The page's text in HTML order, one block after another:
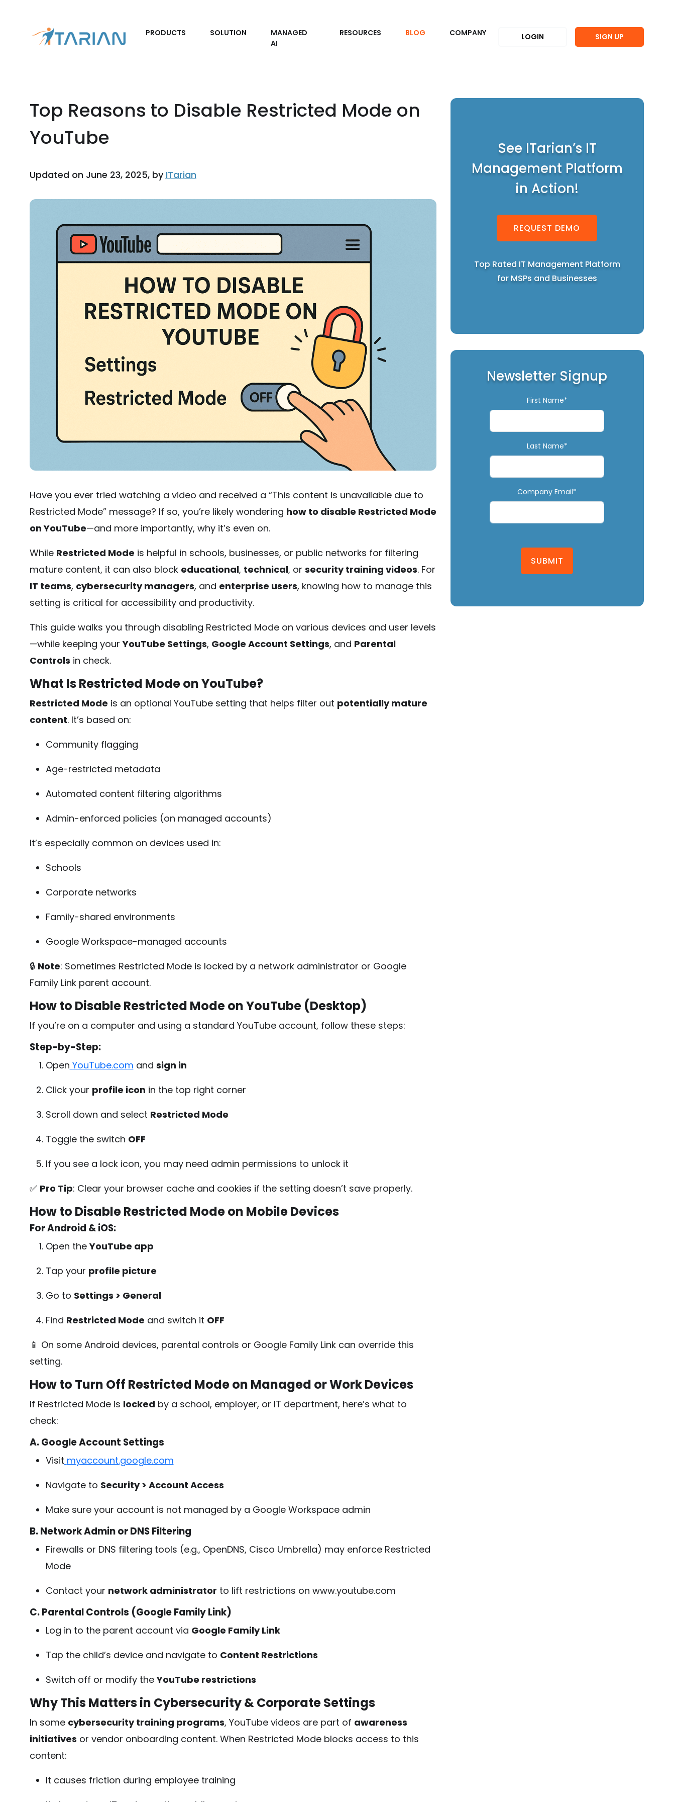
PRODUCTS SOLUTION
MANAGED
AI
RESOURCES BLOG COMPANY LOGIN SIGN UP
Top Reasons to Disable Restricted Mode on
YouTube
Updated on June 23, 2025, by ITarian
Have you ever tried watching a video and received a “This content is unavailable due to
Restricted Mode” message? If so, you’re likely wondering how to disable Restricted Mode
on YouTube—and more importantly, why it’s even on.
While Restricted Mode is helpful in schools, businesses, or public networks for filtering
mature content, it can also block educational, technical, or security training videos. For
IT teams, cybersecurity managers, and enterprise users, knowing how to manage this
setting is critical for accessibility and productivity.
This guide walks you through disabling Restricted Mode on various devices and user levels
—while keeping yourYouTube Settings, Google Account Settings, and Parental
Controls in check.
What Is Restricted Mode on YouTube?
Restricted Mode is an optional YouTube setting that helps filter out potentially mature
content. It’s based on:
Community flagging
Age-restricted metadata
Automated content filtering algorithms
Admin-enforced policies (on managed accounts)
It’s especially common on devices used in:
Schools
Corporate networks
Family-shared environments
Google Workspace-managed accounts
🔒 Note: Sometimes Restricted Mode is locked by a network administrator or Google
Family Link parent account.
How to Disable Restricted Mode on YouTube (Desktop)
If you’re on a computer and using a standard YouTube account, follow these steps:
Step-by-Step:
Open YouTube.com and sign in
Click your profile icon in the top right corner
Scroll down and select Restricted Mode
Toggle the switch OFF
If you see a lock icon, you may need admin permissions to unlock it
✅ Pro Tip: Clear your browser cache and cookies if the setting doesn’t save properly.
How to Disable Restricted Mode on Mobile Devices
For Android & iOS:
Open theYouTube app
Tap your profile picture
Go to Settings > General
Find Restricted Mode and switch it OFF
📱 On some Android devices, parental controls or Google Family Link can override this
setting.
How to Turn Off Restricted Mode on Managed or Work Devices
If Restricted Mode is locked by a school, employer, or IT department, here’s what to
check:
A. Google Account Settings
Visit myaccount.google.com
Navigate to Security > Account Access
Make sure your account is not managed by a Google Workspace admin
B. Network Admin or DNS Filtering
Firewalls or DNS filtering tools (e.g., OpenDNS, Cisco Umbrella) may enforce Restricted
Mode
Contact your network administrator to lift restrictions on www.youtube.com
C. Parental Controls (Google Family Link)
Log in to the parent account via Google Family Link
Tap the child’s device and navigate to Content Restrictions
Switch off or modify theYouTube restrictions
Why This Matters in Cybersecurity & Corporate Settings
In some cybersecurity training programs, YouTube videos are part of awareness
initiatives or vendor onboarding content. When Restricted Mode blocks access to this
content:
It causes friction during employee training
See ITarian’s IT
Management Platform
in Action!
REQUEST DEMO
Top Rated IT Management Platform
for MSPs and Businesses
Newsletter Signup
First Name*
Last Name*
Company Email*
SUBMIT